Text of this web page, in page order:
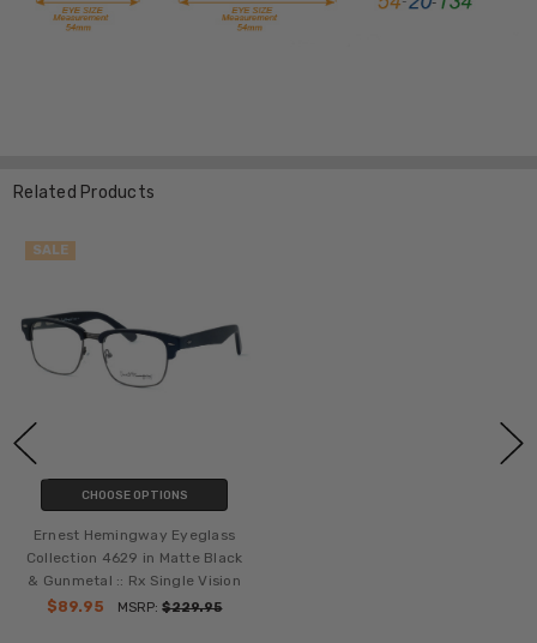
Related Products
SALE
CHOOSE OPTIONS
Ernest Hemingway Eyeglass
Collection 4629 in Matte Black
& Gunmetal :: Rx Single Vision
$89.95
MSRP:$229.95